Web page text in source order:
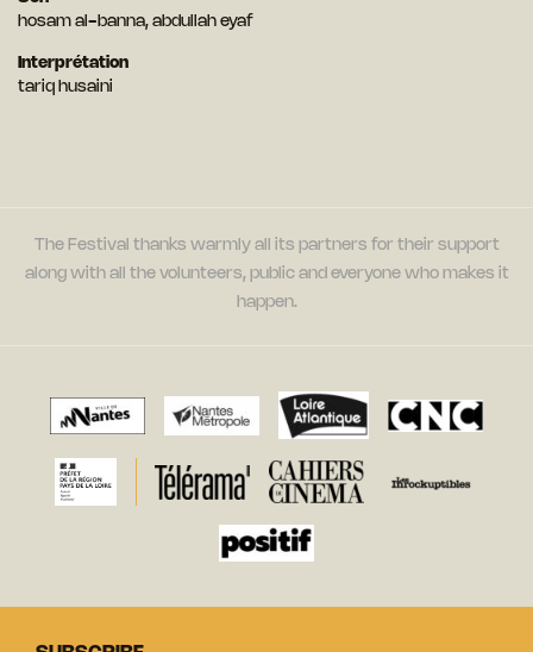
hosam al-banna, abdullah eyaf
Interprétation
tariq husaini
The Festival thanks warmly all its partners for their support
along with all the volunteers, public and everyone who makes it
happen.